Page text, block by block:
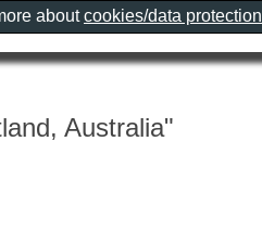
Australia"
aboutcookies/data protection